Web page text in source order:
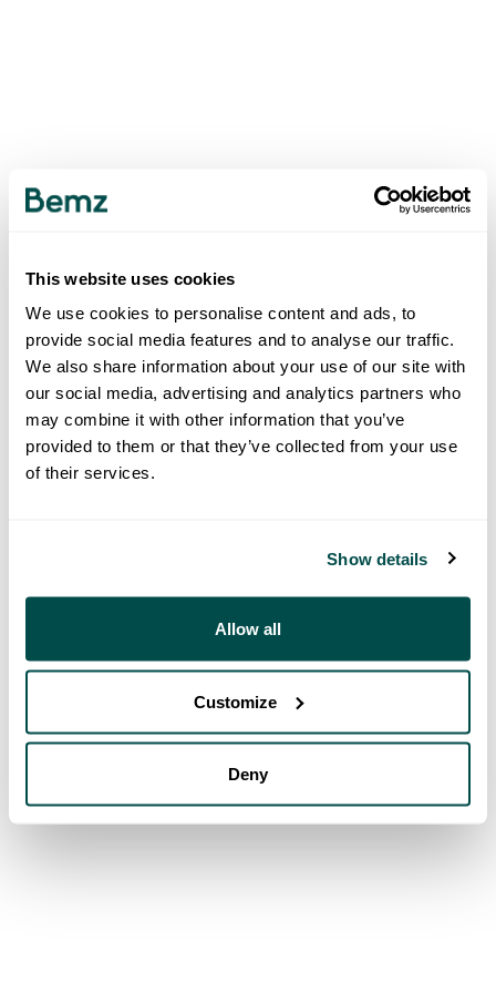
This website uses cookies
We use cookies to personalise content and ads, to
provide social media features and to analyse our traffic.
We also share information about your use of our site with
our social media, advertising and analytics partners who
may combine it with other information that you’ve
provided to them or that they’ve collected from your use
of their services.
Show details
Allow all
Customize
Deny
500